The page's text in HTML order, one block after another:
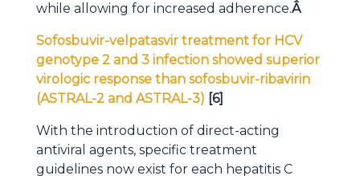
while allowing for increased adherence.Â
Sofosbuvir-velpatasvir treatment for HCV
genotype 2 and 3 infection showed superior
virologic response than sofosbuvir-ribavirin
(ASTRAL-2 and ASTRAL-3) [6]
With the introduction of direct-acting
antiviral agents, specific treatment
guidelines now exist for each hepatitis C